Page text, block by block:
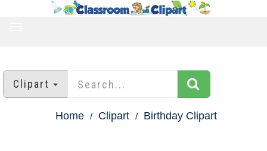
Clipart
Home Clipart Birthday Clipart